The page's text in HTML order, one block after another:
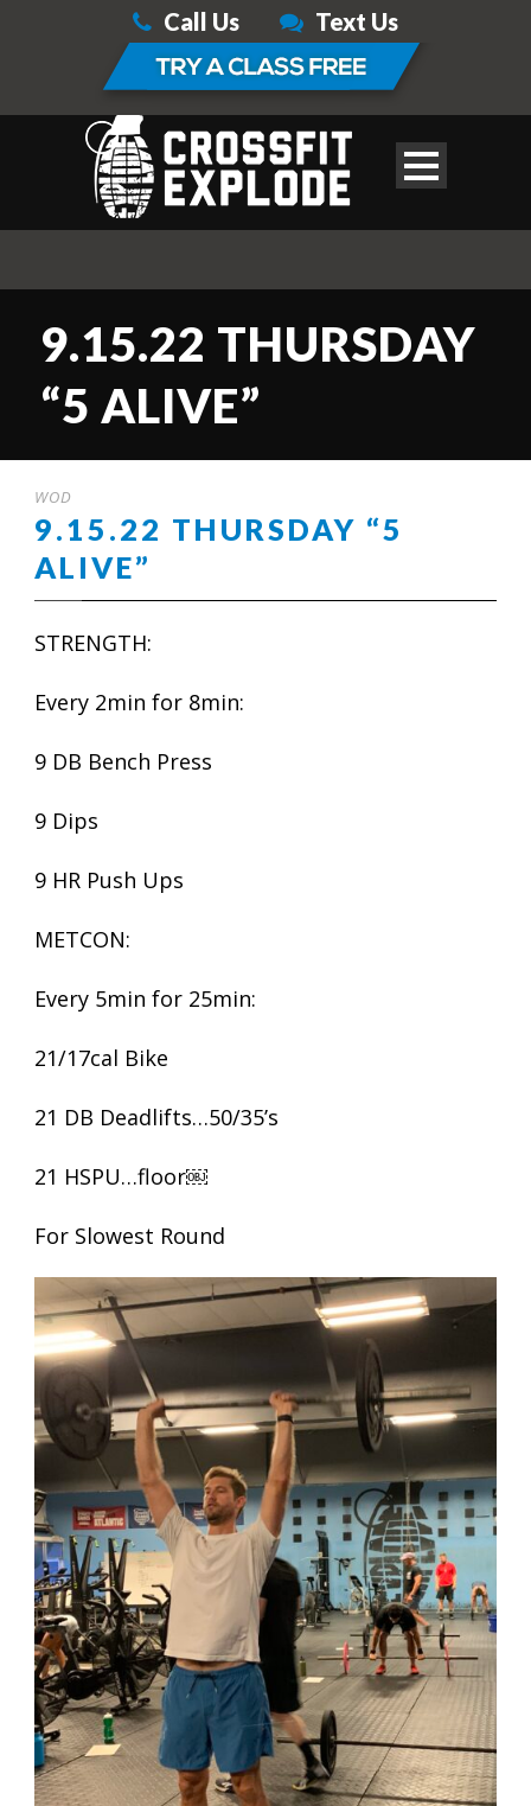
Call Us Text Us
9.15.22 THURSDAY
“5 ALIVE”
WOD
9.15.22 THURSDAY “5
ALIVE”
STRENGTH:
Every 2min for 8min:
9 DB Bench Press
9 Dips
9 HR Push Ups
METCON:
Every 5min for 25min:
21/17cal Bike
21 DB Deadlifts…50/35’s
21 HSPU…floor￼
For Slowest Round